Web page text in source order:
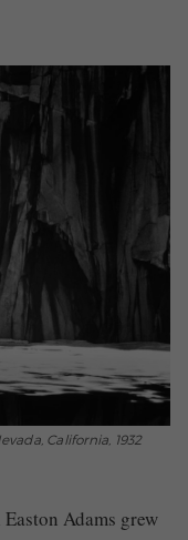
California, 1932
Adams grew